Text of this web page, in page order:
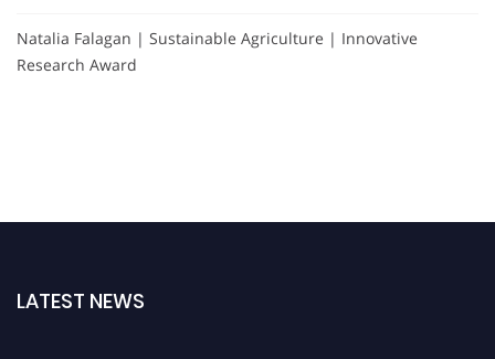
Natalia Falagan | Sustainable Agriculture | Innovative
Research Award
LATEST NEWS